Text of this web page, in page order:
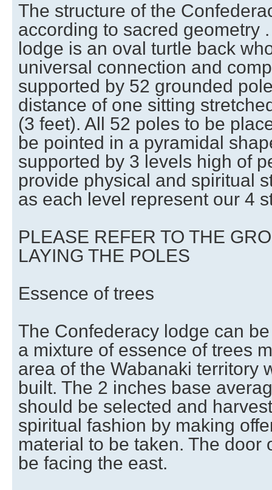
The structure of the
according to sacred geometry
lodge is an oval turtle back
universal connection and
supported by 52 grounded
distance of one sitting
(3 feet). All 52 poles to be
be pointed in a pyramidal
supported by 3 levels high of
provide physical and spiritual
as each level represent our 4
PLEASE REFER TO THE
LAYING THE POLES
Essence of trees
The Confederacy lodge can
a mixture of essence of trees
area of the Wabanaki territory
built. The 2 inches base
should be selected and
spiritual fashion by making
material to be taken. The door
be facing the east.